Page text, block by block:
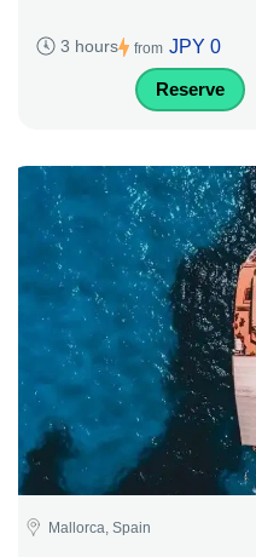
3 hours from JPY 0
Reserve
Mallorca, Spain